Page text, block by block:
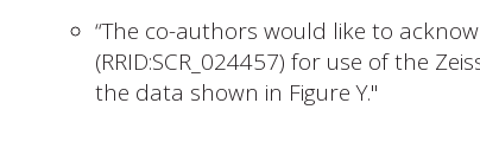
“The co-authors would like to
(RRID:SCR_024457) for use of the
the data shown in Figure Y."